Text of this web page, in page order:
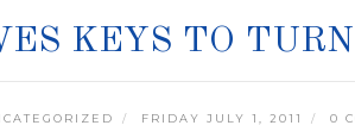
KEYS TO
FRIDAY JULY 1, 2011 0